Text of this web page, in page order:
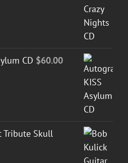
CD $60.00
Tribute Skull